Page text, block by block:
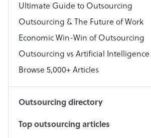
Virtual Assistant
Technical Support Specialist
Accountant
PPC Specialist
Ultimate Guide to Outsourcing
Outsourcing & The Future of Work
Economic Win-Win of Outsourcing
Outsourcing vs Artificial Intelligence
Browse 5,000+ Articles
Outsourcing directory
Top outsourcing articles